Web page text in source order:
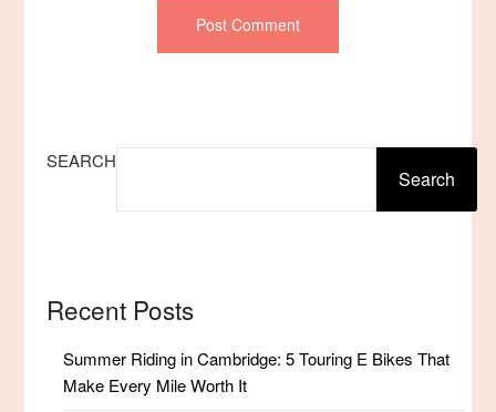
SEARCH
Search
Recent Posts
Summer Riding in Cambridge: 5 Touring E Bikes That
Make Every Mile Worth It